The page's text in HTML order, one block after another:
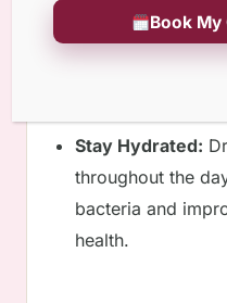
manage stress,
yoga.
Stay Hydrated:
throughout the
bacteria and
health.
Book